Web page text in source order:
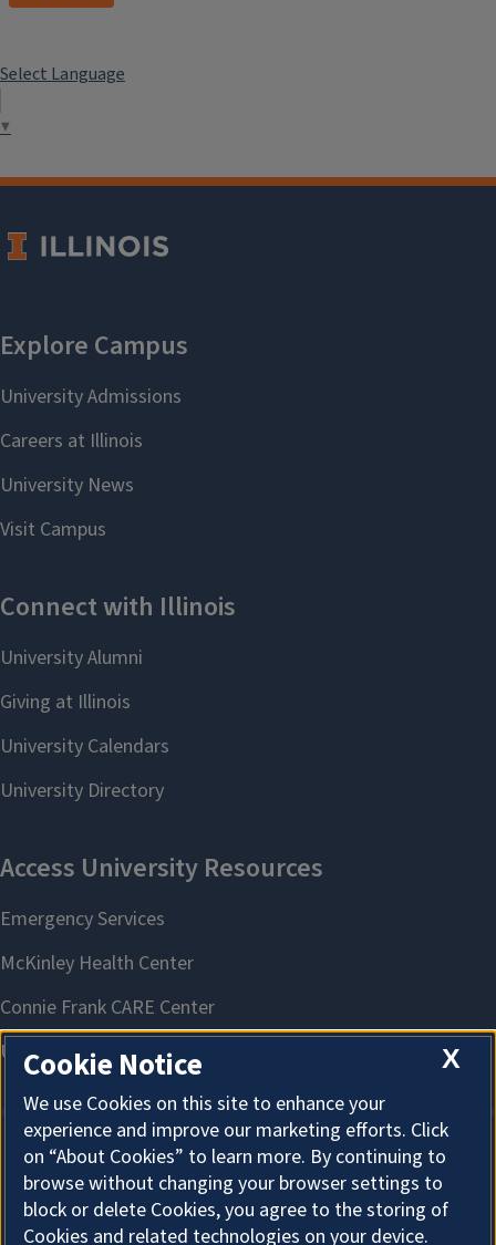
Select Language
▼
About Cookies
X
Cookie Notice
We use Cookies on this site to enhance your
experience and improve our marketing efforts. Click
on “About Cookies” to learn more. By continuing to
browse without changing your browser settings to
block or delete Cookies, you agree to the storing of
Cookies and related technologies on your device.